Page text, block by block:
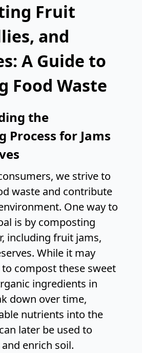
Fruit
and
A Guide to
Food Waste
the
Process for Jams
we strive to
waste and contribute
One way to
is by composting
including fruit jams,
While it may
compost these sweet
ingredients in
down over time,
nutrients into the
later be used to
enrich soil.